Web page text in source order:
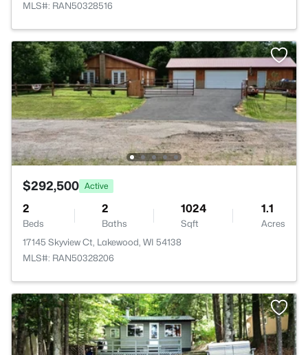
MLS#: RAN50328516
$292,500 Active
2
Beds
2
Baths
1024
Sqft
1.1
Acres
17145 Skyview Ct, Lakewood, WI 54138
MLS#: RAN50328206